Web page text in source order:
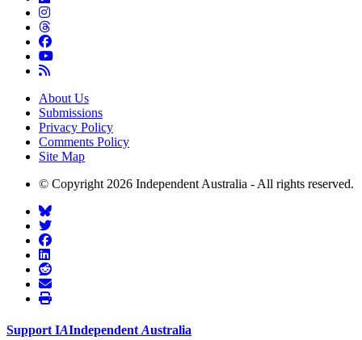
About Us
Submissions
Privacy Policy
Comments Policy
Site Map
© Copyright 2026 Independent Australia - All rights reserved.
Support IAIndependent Australia